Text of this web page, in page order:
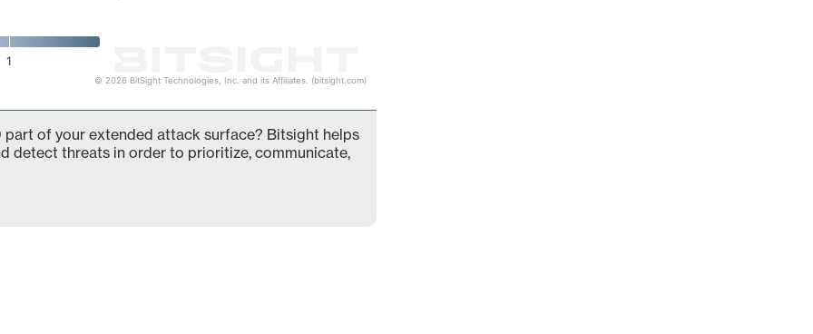
1
© 2026 BitSight Technologies, Inc. and its Affiliates. (bitsight.com)
of your extended attack surface? Bitsight helps
detect threats in order to prioritize, communicate,